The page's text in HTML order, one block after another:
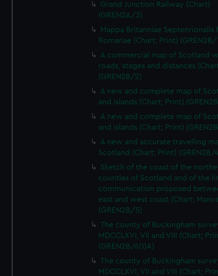
Grand Junction Railway (Chart)
(GREN2A/3)
Mappa Britanniae Septenrionalis
Romanae (Chart; Print) (GREN2B/
A commercial map of Scotland
roads, stages and distances
(GREN2B/2)
A new and complete map of
and islands (Chart; Print)
A new and complete map of
and islands (Chart; Print)
A new and accurate travelling
Scotland (Chart; Print) (GREN2B/
Sketch of the coast of the
counties of Scotland and of the
communication proposed
east and west coast (Chart;
(GREN2B/5)
The county of Buckingham
MDCCLXVI, VII and VIII (Chart;
(GREN2B/6(1)A)
The county of Buckingham
MDCCLXVI, VII and VIII (Chart;